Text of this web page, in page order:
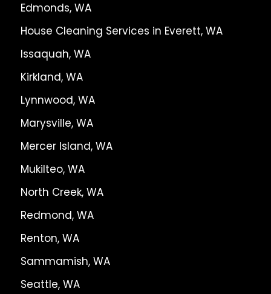
Edmonds, WA
House Cleaning Services in Everett, WA
Issaquah, WA
Kirkland, WA
Lynnwood, WA
Marysville, WA
Mercer Island, WA
Mukilteo, WA
North Creek, WA
Redmond, WA
Renton, WA
Sammamish, WA
Seattle, WA